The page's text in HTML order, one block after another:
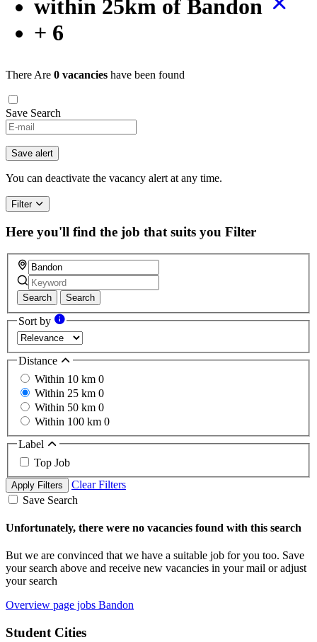
within 25km of Bandon
+ 6
There Are 0 vacancies have been found
Save Search
Save alert
You can deactivate the vacancy alert at any time.
Filter
Here you'll find the job that suits you Filter
Search Search
Sort by
Distance
Within 10 km 0
Within 25 km 0
Within 50 km 0
Within 100 km 0
Label
Top Job
Apply Filters
Clear Filters
Save Search
Unfortunately, there were no vacancies found with this search
But we are convinced that we have a suitable job for you too. Save
your search above and receive new vacancies in your mail or adjust
your search
Overview page jobs Bandon
Student Cities